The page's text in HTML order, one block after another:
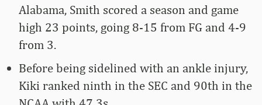
Alabama, Smith scored a season and game
high 23 points, going 8-15 from FG and 4-9
from 3.
Before being sidelined with an ankle injury,
Kiki ranked ninth in the SEC and 90th in the